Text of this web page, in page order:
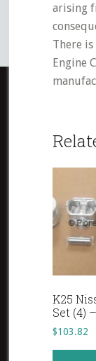
arising
There
Engine
K25
Set (4)
$103.82